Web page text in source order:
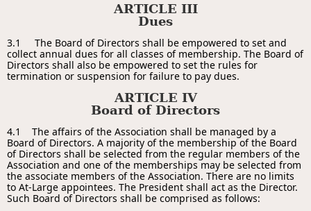
ARTICLE III
Dues
3.1 The Board of Directors shall be empowered to set and
collect annual dues for all classes of membership. The Board of
Directors shall also be empowered to set the rules for
termination or suspension for failure to pay dues.
ARTICLE IV
Board of Directors
4.1 The affairs of the Association shall be managed by a
Board of Directors. A majority of the membership of the Board
of Directors shall be selected from the regular members of the
Association and one of the memberships may be selected from
the associate members of the Association. There are no limits
to At-Large appointees. The President shall act as the Director.
Such Board of Directors shall be comprised as follows: